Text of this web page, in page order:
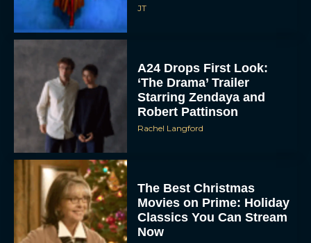
JT
A24 Drops First Look:
‘The Drama’ Trailer
Starring Zendaya and
Robert Pattinson
Rachel Langford
The Best Christmas
Movies on Prime: Holiday
Classics You Can Stream
Now